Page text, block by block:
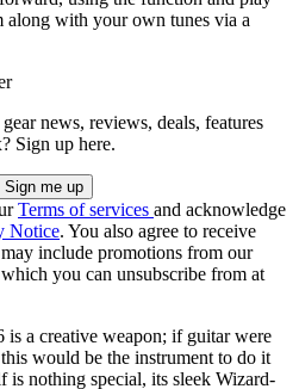
along with your own tunes via a
news, reviews, deals, features
Sign up here.
Terms of services and acknowledge
Notice. You also agree to receive
include promotions from our
you can unsubscribe from at
a creative weapon; if guitar were
would be the instrument to do it
nothing special, its sleek Wizard-